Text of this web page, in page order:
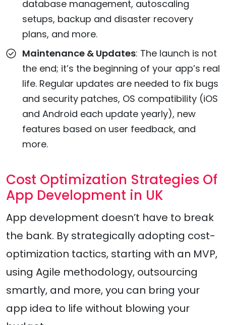
database management, autoscaling
setups, backup and disaster recovery
plans, and more.
Maintenance & Updates: The launch is not
the end; it’s the beginning of your app’s real
life. Regular updates are needed to fix bugs
and security patches, OS compatibility (iOS
and Android each update yearly), new
features based on user feedback, and
more.
Cost Optimization Strategies Of
App Development in UK
App development doesn’t have to break
the bank. By strategically adopting cost-
optimization tactics, starting with an MVP,
using Agile methodology, outsourcing
smartly, and more, you can bring your
app idea to life without blowing your